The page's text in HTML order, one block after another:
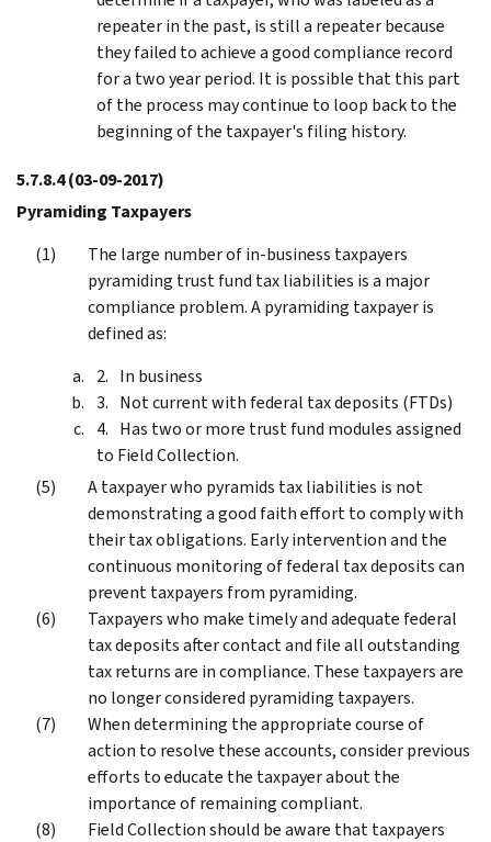
repeater in the past, is still a repeater because
they failed to achieve a good compliance record
for a two year period. It is possible that this part
of the process may continue to loop back to the
beginning of the taxpayer's filing history.
5.7.8.4(03-09-2017)
Pyramiding Taxpayers
The large number of in-business taxpayers
pyramiding trust fund tax liabilities is a major
compliance problem. A pyramiding taxpayer is
defined as:
In business
Not current with federal tax deposits (FTDs)
Has two or more trust fund modules assigned
to Field Collection.
A taxpayer who pyramids tax liabilities is not
demonstrating a good faith effort to comply with
their tax obligations. Early intervention and the
continuous monitoring of federal tax deposits can
prevent taxpayers from pyramiding.
Taxpayers who make timely and adequate federal
tax deposits after contact and file all outstanding
tax returns are in compliance. These taxpayers are
no longer considered pyramiding taxpayers.
When determining the appropriate course of
action to resolve these accounts, consider previous
efforts to educate the taxpayer about the
importance of remaining compliant.
Field Collection should be aware that taxpayers